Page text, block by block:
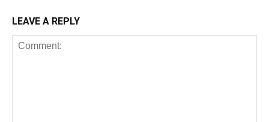
LEAVE A REPLY